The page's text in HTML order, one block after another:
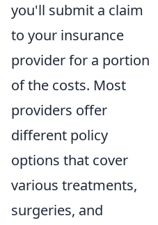
you'll submit a claim
to your insurance
provider for a portion
of the costs. Most
providers offer
different policy
options that cover
various treatments,
surgeries, and